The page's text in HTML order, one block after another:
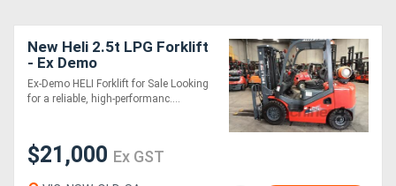
New Heli 2.5t LPG Forklift
- Ex Demo
Ex-Demo HELI Forklift for Sale Looking
for a reliable, high-performanc....
$21,000 Ex GST